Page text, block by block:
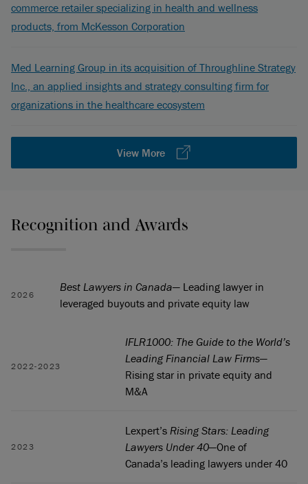
commerce retailer specializing in health and wellness
products, from McKesson Corporation
Med Learning Group in its acquisition of Throughline Strategy
Inc., an applied insights and strategy consulting firm for
organizations in the healthcare ecosystem
View More
Recognition and Awards
2026
Best Lawyers in Canada— Leading lawyer in
leveraged buyouts and private equity law
2022-2023
IFLR1000: The Guide to the World’s
Leading Financial Law Firms—
Rising star in private equity and
M&A
2023
Lexpert’s Rising Stars: Leading
Lawyers Under 40—One of
Canada’s leading lawyers under 40